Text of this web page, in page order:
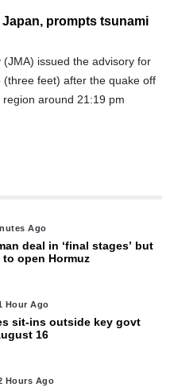
prompts tsunami
issued the advisory for
feet) after the quake off
around 21:19 pm
Ago
deal in ‘final stages’ but
to open Hormuz
Hour Ago
sit-ins outside key govt
16
Hours Ago